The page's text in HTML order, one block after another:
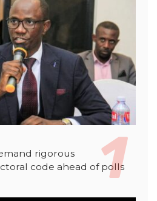
rigorous
code ahead of polls